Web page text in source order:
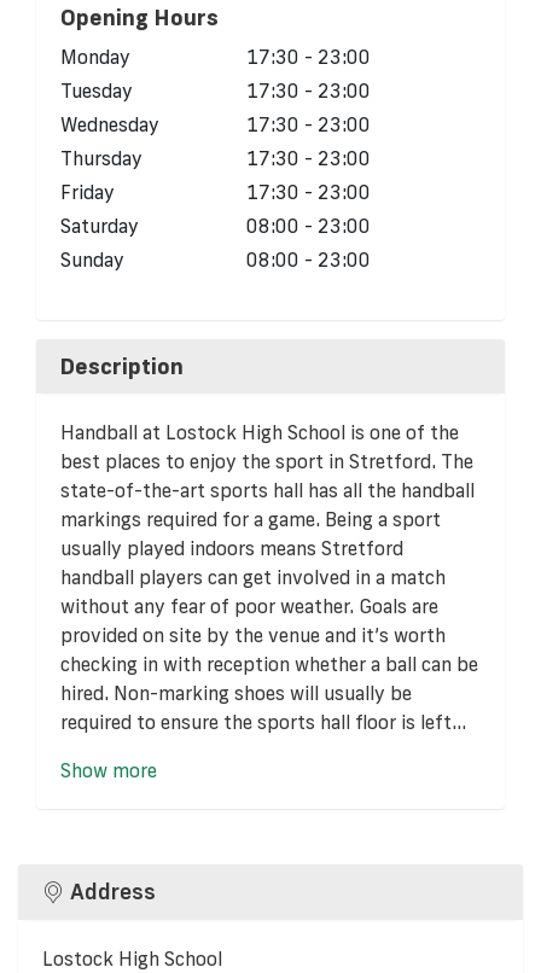
Opening Hours
Monday
17:30 - 23:00
Tuesday
17:30 - 23:00
Wednesday
17:30 - 23:00
Thursday
17:30 - 23:00
Friday
17:30 - 23:00
Saturday
08:00 - 23:00
Sunday
08:00 - 23:00
Description
Handball at Lostock High School is one of the
best places to enjoy the sport in Stretford. The
state-of-the-art sports hall has all the handball
markings required for a game. Being a sport
usually played indoors means Stretford
handball players can get involved in a match
without any fear of poor weather. Goals are
provided on site by the venue and it’s worth
checking in with reception whether a ball can be
hired. Non-marking shoes will usually be
required to ensure the sports hall floor is left...
Show more
Address
Lostock High School